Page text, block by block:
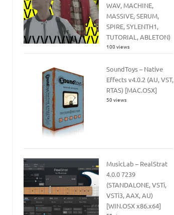
WAV, MACHINE,
MASSIVE, SERUM,
SPIRE, SYLENTH1,
TUTORIAL, ABLETON)
100 views
SoundToys – Native
Effects v4.0.2 (AU, VST,
RTAS) [MAC.OSX]
50 views
MusicLab – RealStrat
4.0.0 7239
(STANDALONE, VSTi,
VSTi3, AAX, AU)
[WIN.OSX x86.x64]